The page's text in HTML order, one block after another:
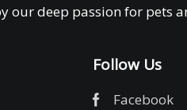
our deep passion for pets
Follow Us
Facebook